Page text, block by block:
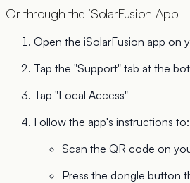
Or through the iSolarFusion App
Open the iSolarFusion app on
Tap the "Support" tab at the
Tap "Local Access"
Follow the app's instructions to:
Scan the QR code on
Press the dongle button